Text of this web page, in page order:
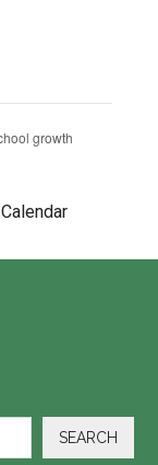
growth
SEARCH